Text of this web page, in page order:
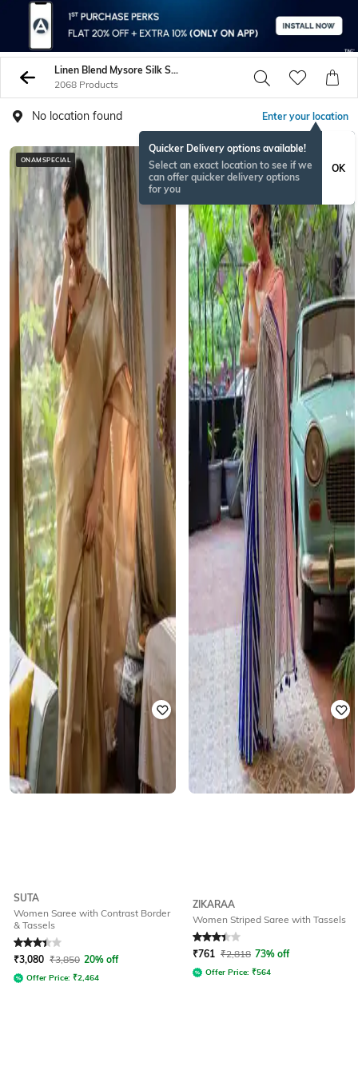
Linen Blend Mysore Silk Sarees
2068 Products
No location found Enter your location
Quicker Delivery options available!
Select an exact location to see if we
can offer quicker delivery options
for you
OK
ONAMSPECIAL
SUTA
Women Saree with Contrast Border
& Tassels
Rated3.2out of 5
₹3,080 ₹3,850 20% off
Offer Price: ₹2,464
ZIKARAA
Women Striped Saree with Tassels
Rated 3.2out of 5
₹761 ₹2,818 73% off
Offer Price: ₹564